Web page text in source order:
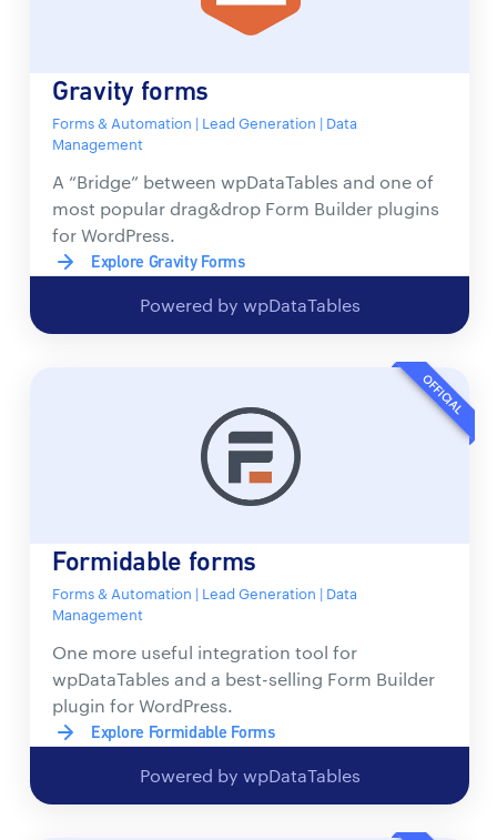
Gravity forms
Forms & Automation | Lead Generation | Data
Management
A “Bridge” between wpDataTables and one of
most popular drag&drop Form Builder plugins
for WordPress.
Explore Gravity Forms
Powered by wpDataTables
OFFICIAL
Formidable forms
Forms & Automation | Lead Generation | Data
Management
One more useful integration tool for
wpDataTables and a best-selling Form Builder
plugin for WordPress.
Explore Formidable Forms
Powered by wpDataTables